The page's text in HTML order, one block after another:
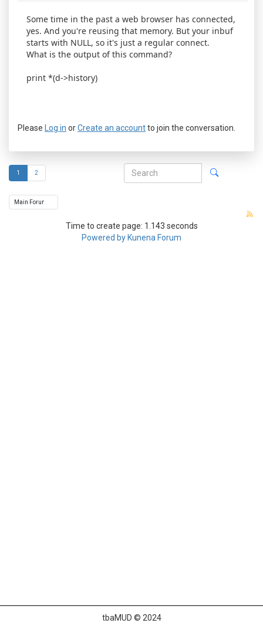
Some time in the past a web browser has connected,
yes. And you're reusing that memory. But your inbuf
starts with NULL, so it's just a regular connect.
What is the output of this command?
print *(d->history)
Please Log in orCreate an accountto join the conversation.
1 2
Time to create page: 1.143 seconds
Powered by Kunena Forum
tbaMUD © 2024